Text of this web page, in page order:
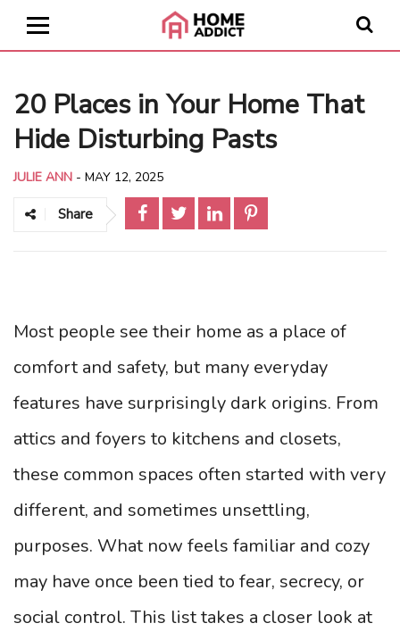
20 Places in Your Home That
Hide Disturbing Pasts
JULIE ANN - MAY 12, 2025
Share
Most people see their home as a place of
comfort and safety, but many everyday
features have surprisingly dark origins. From
attics and foyers to kitchens and closets,
these common spaces often started with very
different, and sometimes unsettling,
purposes. What now feels familiar and cozy
may have once been tied to fear, secrecy, or
social control. This list takes a closer look at